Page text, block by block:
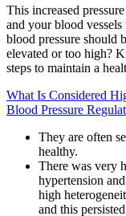
This increased
and your blood
blood pressure should
elevated or too high?
steps to maintain a
What Is Considered
Blood Pressure
They are often
healthy.
There was very
hypertension
high
and this